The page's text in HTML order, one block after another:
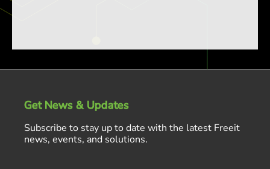
Get News & Updates
Subscribe to stay up to date with the latest Freeit
news, events, and solutions.